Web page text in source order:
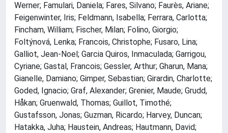
Werner; Famulari, Daniela; Fares, Silvano; Faurès, Ariane;
Feigenwinter, Iris; Feldmann, Isabella; Ferrara, Carlotta;
Fincham, William; Fischer, Milan; Folino, Giorgio;
Foltýnová, Lenka; Francois, Christophe; Fusaro, Lina;
Galliot, Jean-Noel; Garcia Quiros, Inmaculada; Garrigou,
Cyriane; Gastal, Francois; Gessler, Arthur; Gharun, Mana;
Gianelle, Damiano; Gimper, Sebastian; Girardin, Charlotte;
Goded, Ignacio; Graf, Alexander; Grenier, Maude; Grudd,
Håkan; Gruenwald, Thomas; Guillot, Timothé;
Gustafsson, Jonas; Guzman, Ricardo; Harvey, Duncan;
Hatakka, Juha; Haustein, Andreas; Hautmann, David;